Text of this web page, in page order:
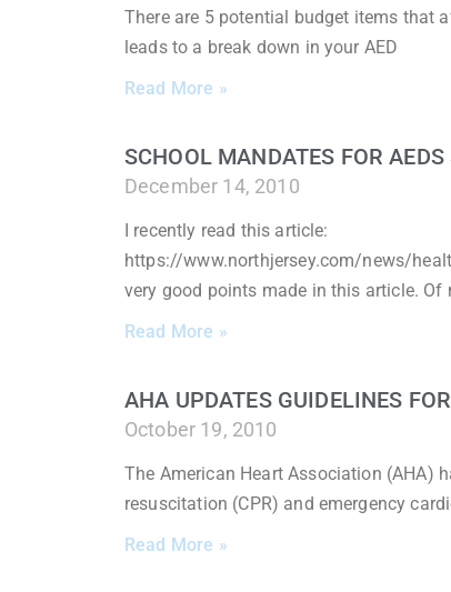
There are 5 potential budget items that
leads to a break down in your AED
Read More »
SCHOOL MANDATES FOR
December 14, 2010
I recently read this article:
https://www.northjersey.com/news/
very good points made in this article.
Read More »
AHA UPDATES GUIDELINES
October 19, 2010
The American Heart Association (AHA)
resuscitation (CPR) and emergency
Read More »